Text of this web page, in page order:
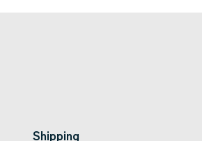
Shipping